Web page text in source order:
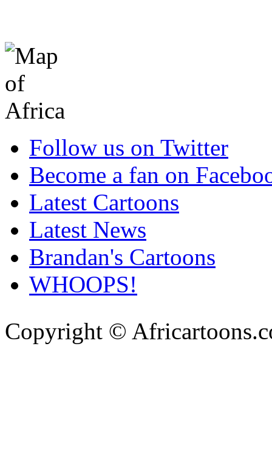
Follow us on Twitter
Become a fan on
Latest Cartoons
Latest News
Brandan's Cartoons
WHOOPS!
Copyright ©